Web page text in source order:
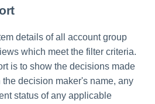
details of all account group
which meet the filter criteria.
is to show the decisions made
decision maker's name, any
status of any applicable